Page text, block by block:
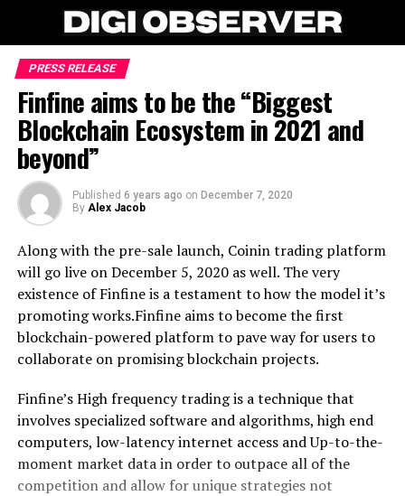
PRESS RELEASE
Finfine aims to be the “Biggest
Blockchain Ecosystem in 2021 and
beyond”
Published 6 years ago on December 7, 2020
By Alex Jacob
Along with the pre-sale launch, Coinin trading platform
will go live on December 5, 2020 as well. The very
existence of Finfine is a testament to how the model it’s
promoting works.Finfine aims to become the first
blockchain-powered platform to pave way for users to
collaborate on promising blockchain projects.
Finfine’s High frequency trading is a technique that
involves specialized software and algorithms, high end
computers, low-latency internet access and Up-to-the-
moment market data in order to outpace all of the
competition and allow for unique strategies not